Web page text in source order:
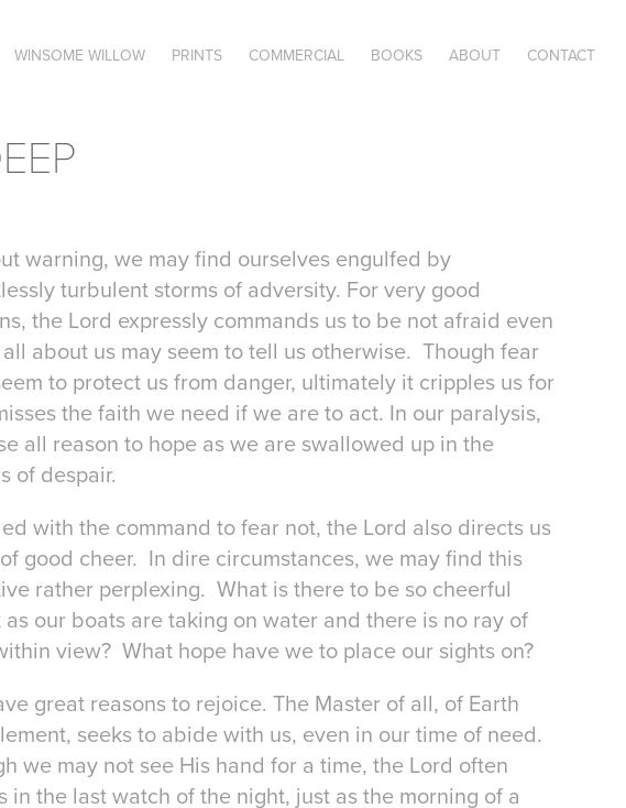
WINSOME WILLOW PRINTS COMMERCIAL BOOKS ABOUT CONTACT
warning, we may find ourselves engulfed by
turbulent storms of adversity. For very good
the Lord expressly commands us to be not afraid even
about us may seem to tell us otherwise. Though fear
to protect us from danger, ultimately it cripples us for
the faith we need if we are to act. In our paralysis,
all reason to hope as we are swallowed up in the
of despair.
with the command to fear not, the Lord also directs us
good cheer. In dire circumstances, we may find this
rather perplexing. What is there to be so cheerful
our boats are taking on water and there is no ray of
view? What hope have we to place our sights on?
great reasons to rejoice. The Master of all, of Earth
seeks to abide with us, even in our time of need.
we may not see His hand for a time, the Lord often
in the last watch of the night, just as the morning of a